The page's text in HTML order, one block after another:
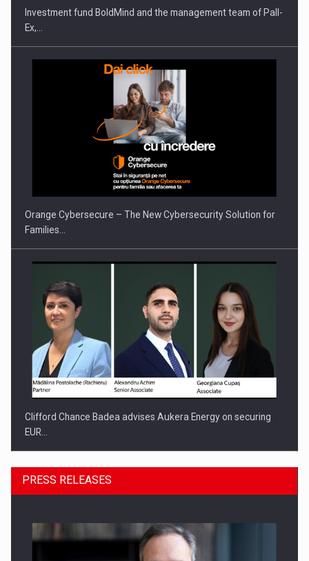
PUTTING ROMANIAN CORPORATE COMPANIES ON THE
INTERNATIONAL BUSINESS SCENE
Investment fund BoldMind and the management team of Pall-
Ex,…
Orange Cybersecure – The New Cybersecurity Solution for
Families…
Clifford Chance Badea advises Aukera Energy on securing
EUR…
PRESS RELEASES